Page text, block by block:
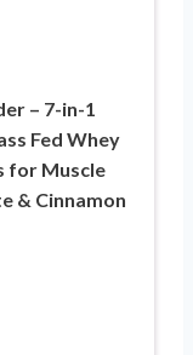
– 7-in-1
Fed Whey
for Muscle
& Cinnamon